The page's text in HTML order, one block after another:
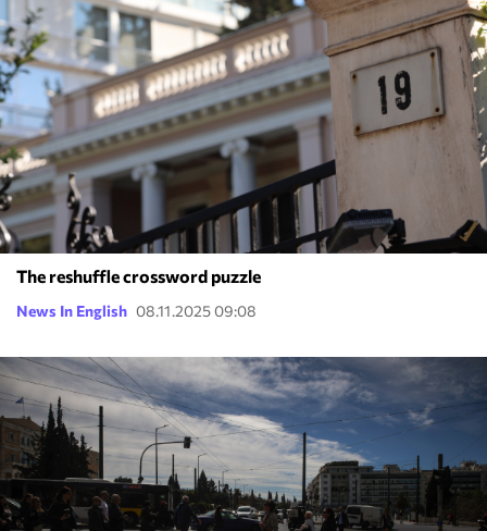
The reshuffle crossword puzzle
News In English 08.11.2025 09:08